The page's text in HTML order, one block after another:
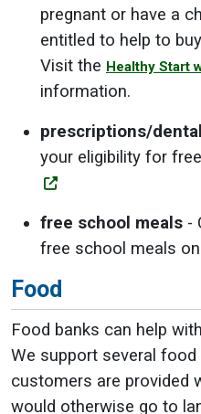
pregnant or have a
entitled to help to
Visit the Healthy Start
information.
prescriptions/
your eligibility for
free school meals -
free school meals
Food
Food banks can help
We support several
customers are provided
would otherwise go to